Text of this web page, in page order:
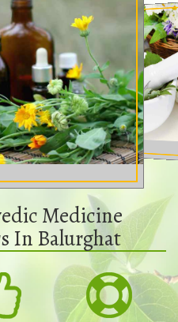
Medicine
In Balurghat